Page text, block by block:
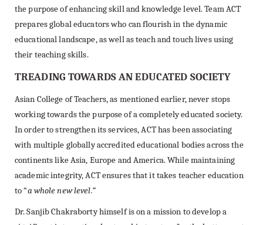
the purpose of enhancing skill and knowledge level. Team ACT
prepares global educators who can flourish in the dynamic
educational landscape, as well as teach and touch lives using
their teaching skills.
TREADING TOWARDS AN EDUCATED SOCIETY
Asian College of Teachers, as mentioned earlier, never stops
working towards the purpose of a completely educated society.
In order to strengthen its services, ACT has been associating
with multiple globally accredited educational bodies across the
continents like Asia, Europe and America. While maintaining
academic integrity, ACT ensures that it takes teacher education
to “a whole new level.”
Dr. Sanjib Chakraborty himself is on a mission to develop a